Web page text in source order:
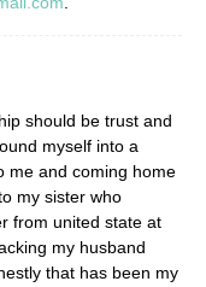
should be trust and
myself into a
me and coming home
my sister who
from united state at
my husband
that has been my